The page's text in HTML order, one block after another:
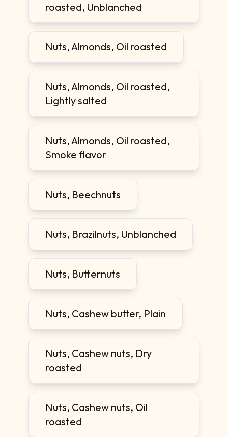
roasted, Unblanched
Nuts, Almonds, Oil roasted
Nuts, Almonds, Oil roasted,
Lightly salted
Nuts, Almonds, Oil roasted,
Smoke flavor
Nuts, Beechnuts
Nuts, Brazilnuts, Unblanched
Nuts, Butternuts
Nuts, Cashew butter, Plain
Nuts, Cashew nuts, Dry
roasted
Nuts, Cashew nuts, Oil
roasted